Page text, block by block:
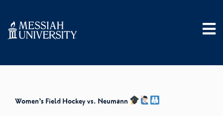
Women’s Field Hockey vs. Neumann